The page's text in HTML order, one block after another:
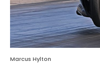
Marcus Hylton